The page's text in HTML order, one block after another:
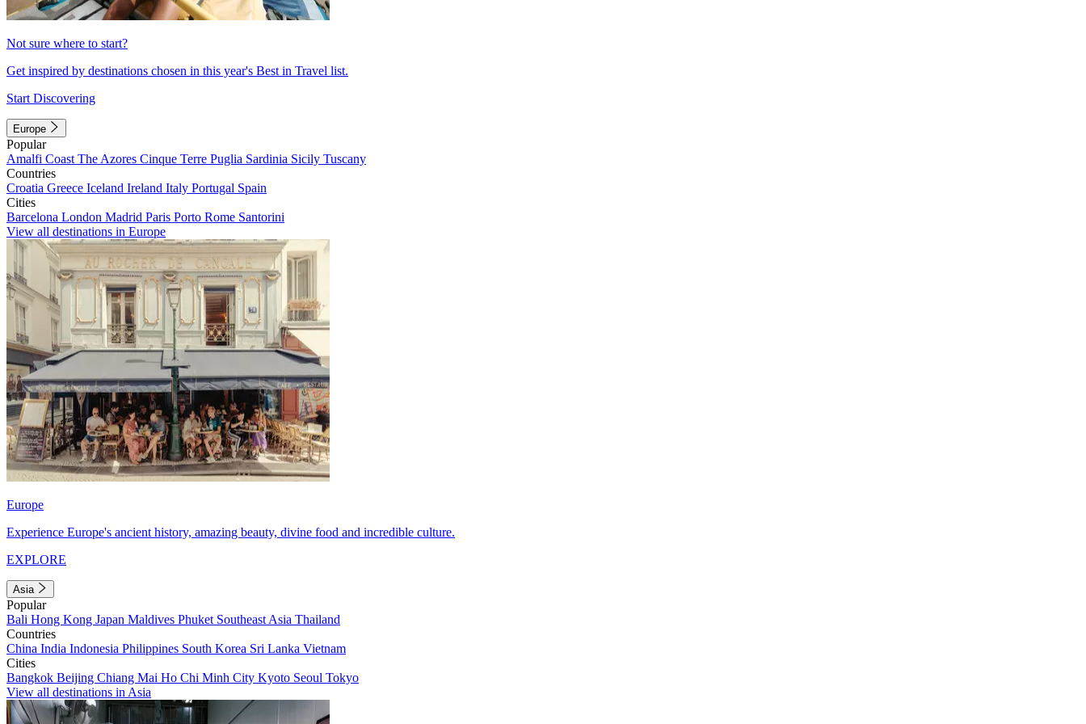
Not sure where to start?
Get inspired by destinations chosen in this year's Best in Travel list.
Start Discovering
Europe
Popular
Amalfi Coast The Azores Cinque Terre Puglia Sardinia Sicily Tuscany
Countries
Croatia Greece Iceland Ireland Italy Portugal Spain
Cities
Barcelona London Madrid Paris Porto Rome Santorini
View all destinations in Europe
Europe
Experience Europe's ancient history, amazing beauty, divine food and incredible culture.
EXPLORE
Asia
Popular
Bali Hong Kong Japan Maldives Phuket Southeast Asia Thailand
Countries
China India Indonesia Philippines South Korea Sri Lanka Vietnam
Cities
Bangkok Beijing Chiang Mai Ho Chi Minh City Kyoto Seoul Tokyo
View all destinations in Asia